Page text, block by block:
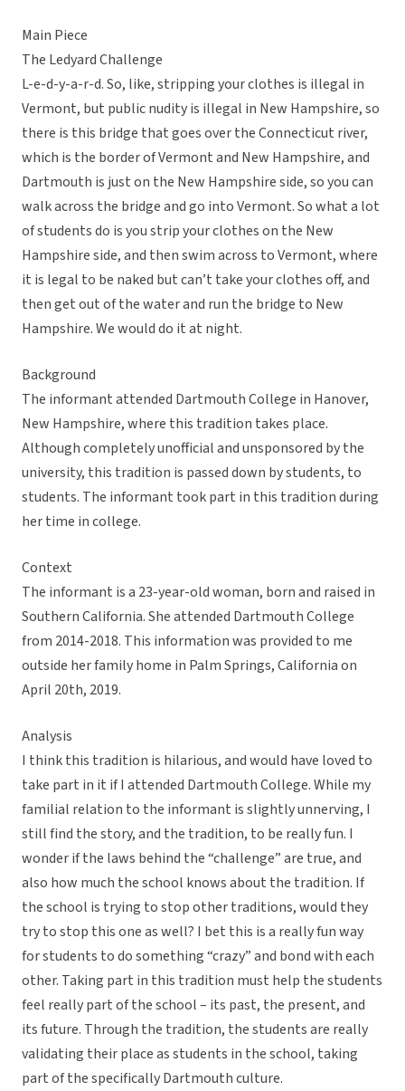
Main Piece
The Ledyard Challenge
L-e-d-y-a-r-d. So, like, stripping your clothes is illegal in
Vermont, but public nudity is illegal in New Hampshire, so
there is this bridge that goes over the Connecticut river,
which is the border of Vermont and New Hampshire, and
Dartmouth is just on the New Hampshire side, so you can
walk across the bridge and go into Vermont. So what a lot
of students do is you strip your clothes on the New
Hampshire side, and then swim across to Vermont, where
it is legal to be naked but can’t take your clothes off, and
then get out of the water and run the bridge to New
Hampshire. We would do it at night.
Background
The informant attended Dartmouth College in Hanover,
New Hampshire, where this tradition takes place.
Although completely unofficial and unsponsored by the
university, this tradition is passed down by students, to
students. The informant took part in this tradition during
her time in college.
Context
The informant is a 23-year-old woman, born and raised in
Southern California. She attended Dartmouth College
from 2014-2018. This information was provided to me
outside her family home in Palm Springs, California on
April 20th, 2019.
Analysis
I think this tradition is hilarious, and would have loved to
take part in it if I attended Dartmouth College. While my
familial relation to the informant is slightly unnerving, I
still find the story, and the tradition, to be really fun. I
wonder if the laws behind the “challenge” are true, and
also how much the school knows about the tradition. If
the school is trying to stop other traditions, would they
try to stop this one as well? I bet this is a really fun way
for students to do something “crazy” and bond with each
other. Taking part in this tradition must help the students
feel really part of the school – its past, the present, and
its future. Through the tradition, the students are really
validating their place as students in the school, taking
part of the specifically Dartmouth culture.